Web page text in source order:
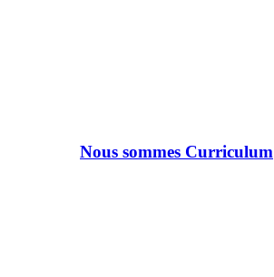
Nous sommes Curriculum